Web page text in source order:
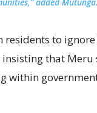
to
that
within